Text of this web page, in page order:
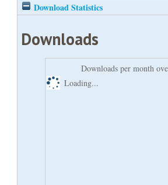
Download Statistics
Downloads
Downloads per month
Loading...